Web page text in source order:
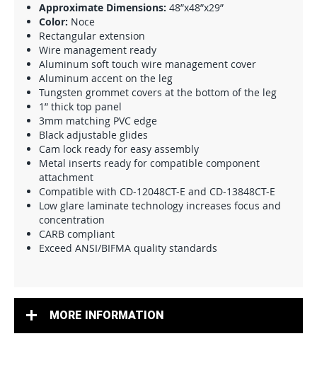
Approximate Dimensions: 48”x48”x29”
Color: Noce
Rectangular extension
Wire management ready
Aluminum soft touch wire management cover
Aluminum accent on the leg
Tungsten grommet covers at the bottom of the leg
1” thick top panel
3mm matching PVC edge
Black adjustable glides
Cam lock ready for easy assembly
Metal inserts ready for compatible component
attachment
Compatible with CD-12048CT-E and CD-13848CT-E
Low glare laminate technology increases focus and
concentration
CARB compliant
Exceed ANSI/BIFMA quality standards
MORE INFORMATION